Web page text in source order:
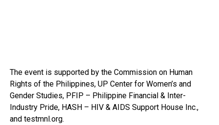
The event is supported by the Commission on Human
Rights of the Philippines, UP Center for Women’s and
Gender Studies, PFIP – Philippine Financial & Inter-
Industry Pride, HASH – HIV & AIDS Support House Inc.,
and testmnl.org.